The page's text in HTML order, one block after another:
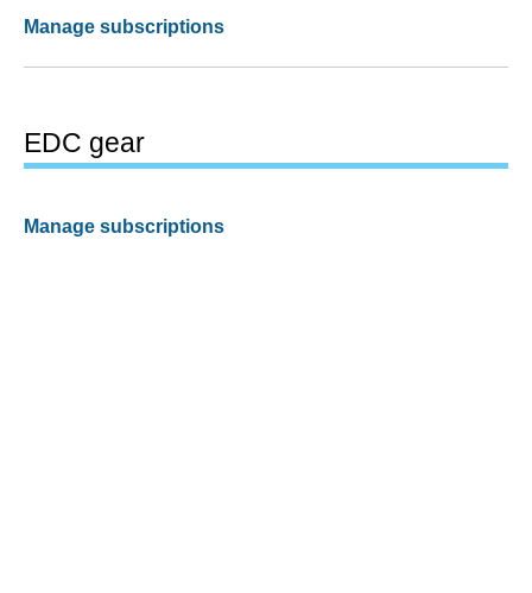
Manage subscriptions
EDC gear
Manage subscriptions